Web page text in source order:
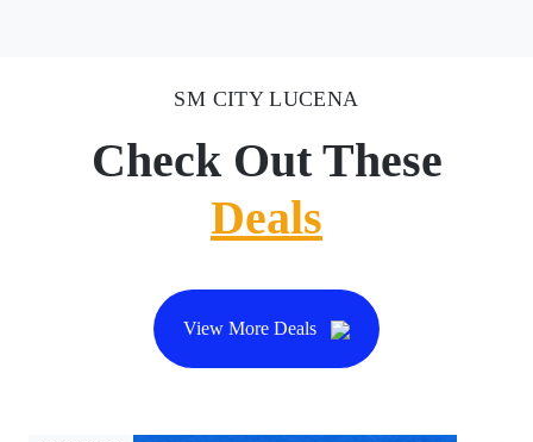
SM CITY LUCENA
Check Out These
Deals
View More Deals